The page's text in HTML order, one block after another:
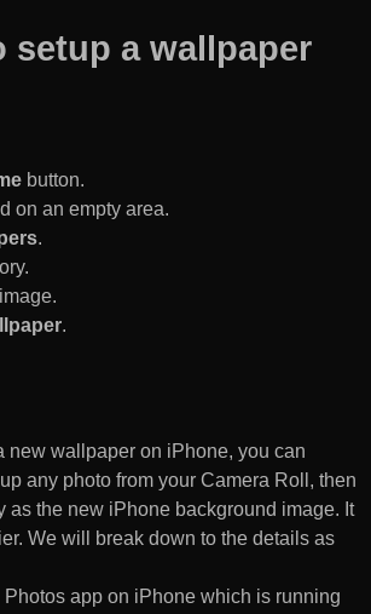
setup a wallpaper
button.
on an empty area.
.
.
new wallpaper on iPhone, you can
any photo from your Camera Roll, then
as the new iPhone background image. It
We will break down to the details as
Photos app on iPhone which is running